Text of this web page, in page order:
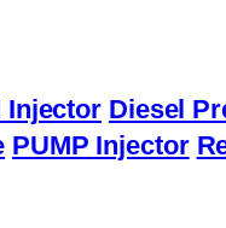
Injector Diesel
PUMP Injector